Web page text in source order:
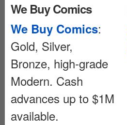
We Buy Comics
We Buy Comics:
Gold, Silver,
Bronze, high-grade
Modern. Cash
advances up to $1M
available.